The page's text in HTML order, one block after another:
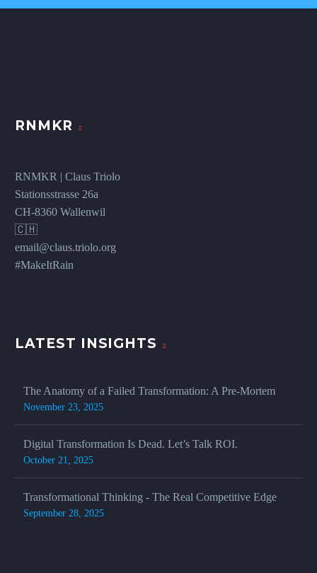
RNMKR
RNMKR | Claus Triolo
Stationsstrasse 26a
CH-8360 Wallenwil
🇨🇭
email@claus.triolo.org
#MakeItRain
LATEST INSIGHTS
The Anatomy of a Failed Transformation: A Pre-Mortem
November 23, 2025
Digital Transformation Is Dead. Let’s Talk ROI.
October 21, 2025
Transformational Thinking - The Real Competitive Edge
September 28, 2025